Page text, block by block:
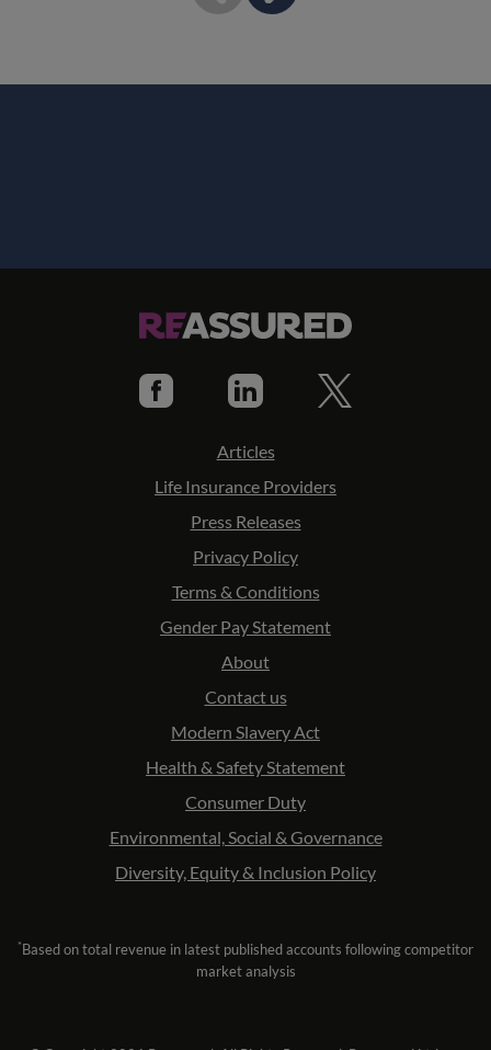
Articles
Life Insurance Providers
Press Releases
Privacy Policy
Terms & Conditions
Gender Pay Statement
About
Contact us
Modern Slavery Act
Health & Safety Statement
Consumer Duty
Environmental, Social & Governance
Diversity, Equity & Inclusion Policy
*Based on total revenue in latest published accounts following competitor
market analysis